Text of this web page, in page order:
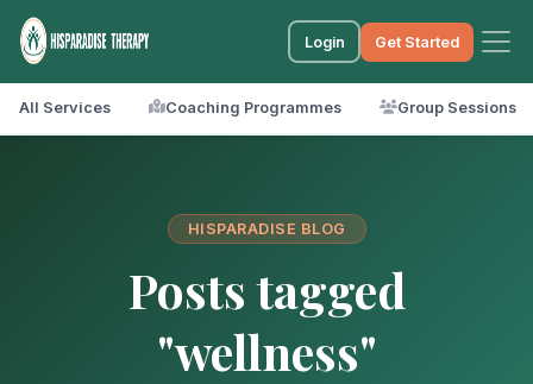
Login Get Started
All Services Coaching Programmes Group Sessions
HISPARADISE BLOG
Posts tagged
"wellness"